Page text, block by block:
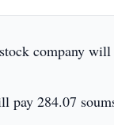
company
284.07